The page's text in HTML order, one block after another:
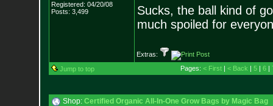
Registered: 04/20/08
Posts: 3,499
Sucks, the ball kind of
much spoiled for
Extras:
Jump to top
Pages: < First| < Back | 5| 6|
Shop: Certified Organic All-In-One Grow Bags by Magic Bag